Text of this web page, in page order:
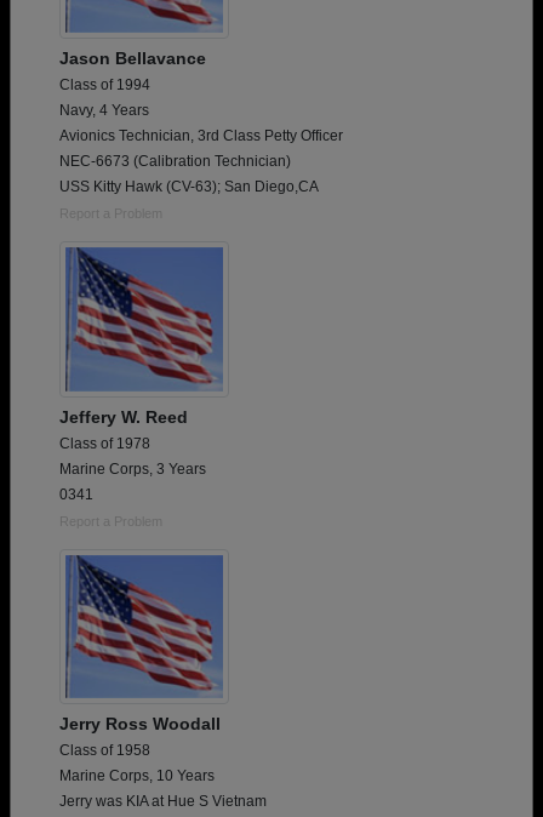
Jason Bellavance
Class of 1994
Navy, 4 Years
Avionics Technician, 3rd Class Petty Officer
NEC-6673 (Calibration Technician)
USS Kitty Hawk (CV-63); San Diego,CA
Report a Problem
Jeffery W. Reed
Class of 1978
Marine Corps, 3 Years
0341
Report a Problem
Jerry Ross Woodall
Class of 1958
Marine Corps, 10 Years
Jerry was KIA at Hue S Vietnam